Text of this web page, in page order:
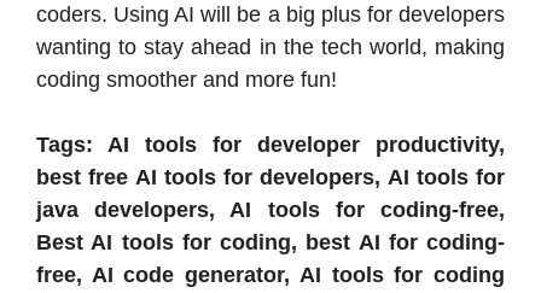
coders. Using AI will be a big plus for developers
wanting to stay ahead in the tech world, making
coding smoother and more fun!
Tags: AI tools for developer productivity,
best free AI tools for developers, AI tools for
java developers, AI tools for coding-free,
Best AI tools for coding, best AI for coding-
free, AI code generator, AI tools for coding